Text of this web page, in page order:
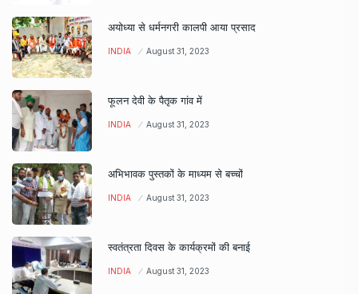
अयोध्या से धर्मनगरी कालपी आया प्रसाद
INDIA August 31, 2023
फूलन देवी के पैतृक गांव में
INDIA August 31, 2023
अभिभावक पुस्तकों के माध्यम से बच्चों
INDIA August 31, 2023
स्वतंत्रता दिवस के कार्यक्रमों की बनाई
INDIA August 31, 2023